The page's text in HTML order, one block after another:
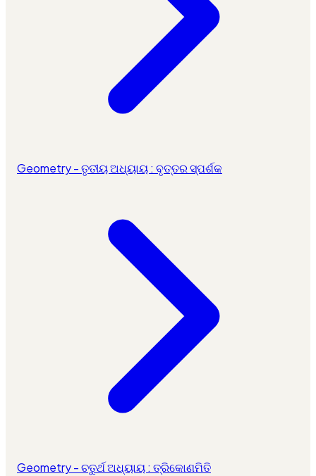
Geometry - ତୃତୀୟ ଅଧ୍ୟାୟ : ବୃତ୍ତର ସ୍ପର୍ଶକ
Geometry - ଚତୁର୍ଥ ଅଧ୍ୟାୟ : ତ୍ରିକୋଣମିତି